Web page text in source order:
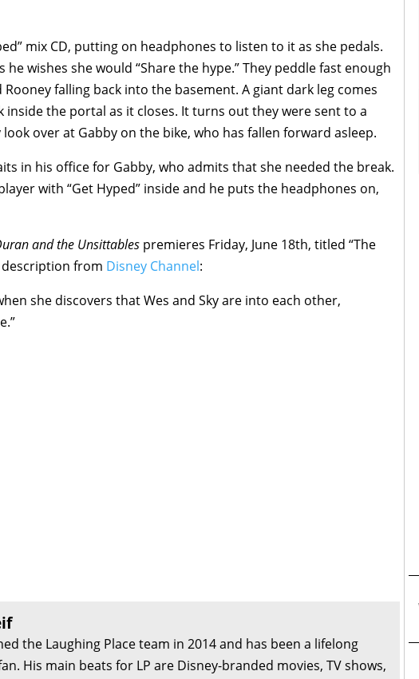
mix CD, putting on headphones to listen to it as she pedals.
he wishes she would “Share the hype.” They peddle fast enough
falling back into the basement. A giant dark leg comes
inside the portal as it closes. It turns out they were sent to a
over at Gabby on the bike, who has fallen forward asleep.
in his office for Gabby, who admits that she needed the break.
with “Get Hyped” inside and he puts the headphones on,
and the Unsittables premieres Friday, June 18th, titled “The
description from Disney Channel:
she discovers that Wes and Sky are into each other,
the Laughing Place team in 2014 and has been a lifelong
His main beats for LP are Disney-branded movies, TV shows,